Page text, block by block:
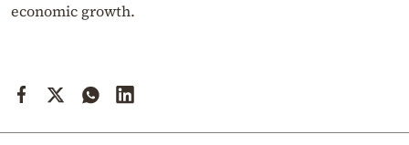
economic growth.